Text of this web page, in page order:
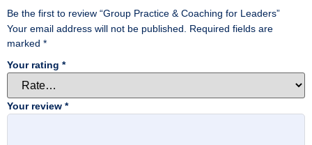
Be the first to review “Group Practice & Coaching for Leaders”
Your email address will not be published.
Required fields are
marked *
Your rating *
Your review *